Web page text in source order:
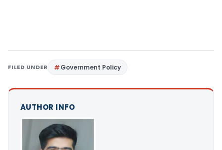
FILED UNDER Government Policy
AUTHOR INFO